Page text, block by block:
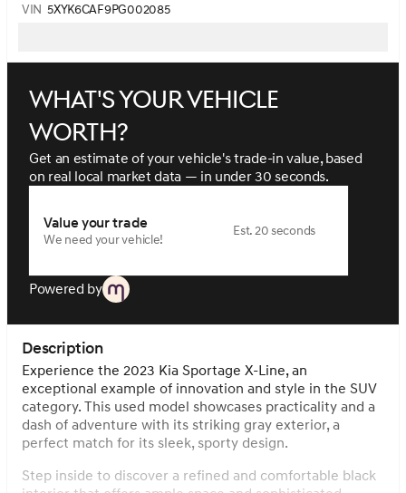
VIN 5XYK6CAF9PG002085
What's your vehicle
worth?
Get an estimate of your vehicle's trade-in value, based
on real local market data — in under 30 seconds.
Value your trade
We need your vehicle!
Est. 20 seconds
Powered by
Description
Experience the 2023 Kia Sportage X-Line, an
exceptional example of innovation and style in the SUV
category. This used model showcases practicality and a
dash of adventure with its striking gray exterior, a
perfect match for its sleek, sporty design.
Step inside to discover a refined and comfortable black